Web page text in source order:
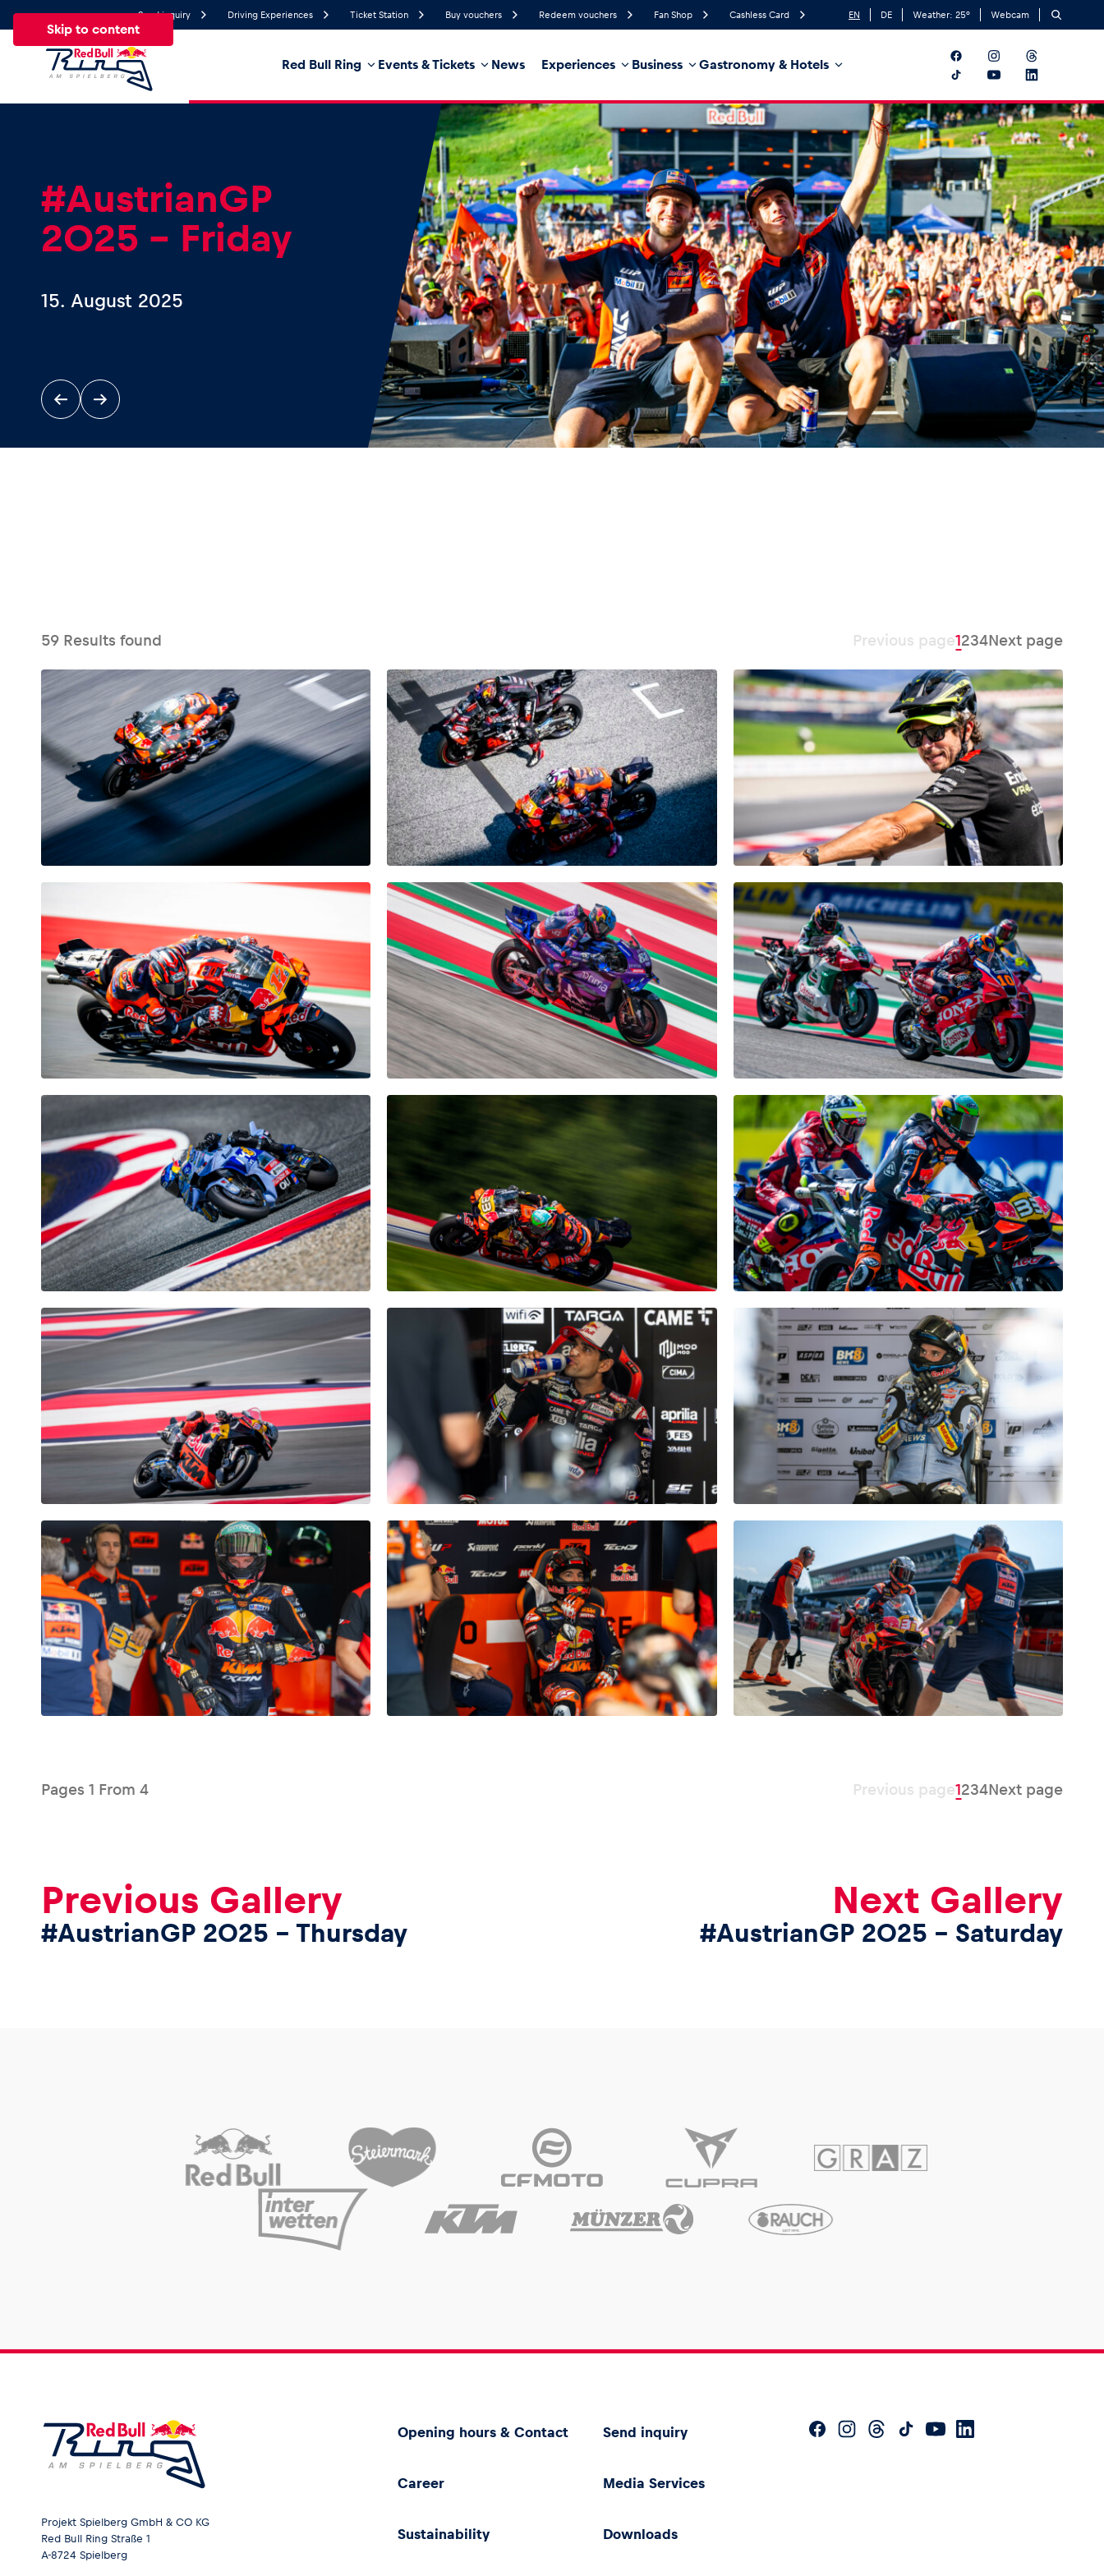
Skip to content
Send inquiry Driving Experiences Ticket Station Buy vouchers Redeem vouchers Fan Shop Cashless Card EN DE Weather: 25° Webcam
Red Bull Ring Events & Tickets News Experiences Business Gastronomy & Hotels
25°
Probability of Precipitation Wind Direction
Business locations Glossary
News
Show all
Experiences
Show all
Pages
Show all
Vehicle
Show all
Business
locations
Show all
Glossary
Show all
#AustrianGP
2025 – Friday
15. August 2025
59 Results found Previous page1234Next page
Pages 1 From 4 Previous page1234Next page
Previous Gallery
#AustrianGP 2025 – Thursday
Next Gallery
#AustrianGP 2025 – Saturday
Projekt Spielberg GmbH & CO KG
Red Bull Ring Straße 1
A-8724 Spielberg
Opening hours & Contact Send inquiry
Career Media Services
Sustainability Downloads